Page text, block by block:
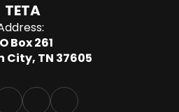
TETA
Box 261
City, TN 37605